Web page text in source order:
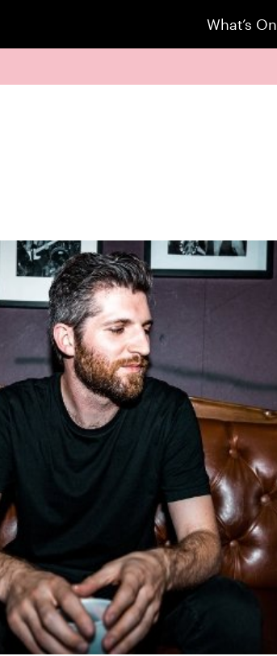
What’s On